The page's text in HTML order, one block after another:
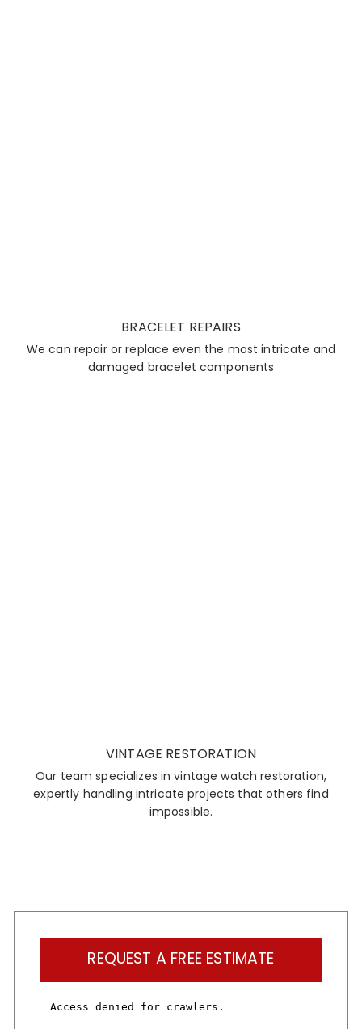
BRACELET REPAIRS
We can repair or replace even the most intricate and
damaged bracelet components
VINTAGE RESTORATION
Our team specializes in vintage watch restoration,
expertly handling intricate projects that others find
impossible.
REQUEST A FREE ESTIMATE